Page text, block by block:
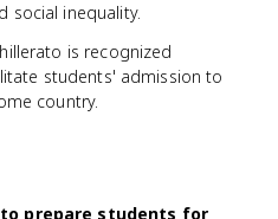
social inequality.
is recognized
students' admission to
country.
prepare students for